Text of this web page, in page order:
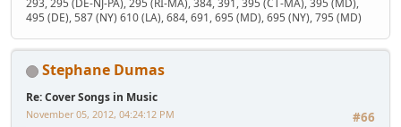
293, 295 (DE-NJ-PA), 295 (RI-MA), 384, 391, 395 (CT-MA), 395 (MD),
495 (DE), 587 (NY) 610 (LA), 684, 691, 695 (MD), 695 (NY), 795 (MD)
Stephane Dumas
Re: Cover Songs in Music
#66
November 05, 2012, 04:24:12 PM